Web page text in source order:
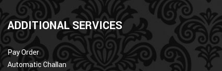
ADDITIONAL SERVICES
Pay Order
Automatic Challan